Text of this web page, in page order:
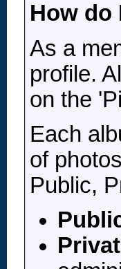
How do
As a
profile.
on the
Each
of
Public,